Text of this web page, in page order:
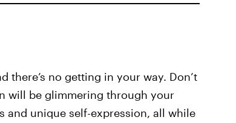
there’s no getting in your way. Don’t
will be glimmering through your
and unique self-expression, all while